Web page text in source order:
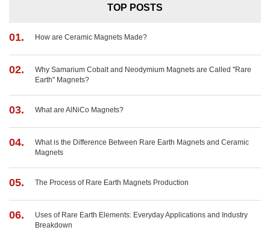
TOP POSTS
01. How are Ceramic Magnets Made?
02.
Why Samarium Cobalt and Neodymium Magnets are Called "Rare
Earth" Magnets?
03. What are AlNiCo Magnets?
04.
What is the Difference Between Rare Earth Magnets and Ceramic
Magnets
05. The Process of Rare Earth Magnets Production
06.
Uses of Rare Earth Elements: Everyday Applications and Industry
Breakdown